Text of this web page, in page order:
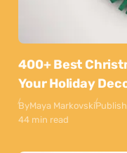
400+ Best
Your Holiday
ByMaya Markovski
44 min read